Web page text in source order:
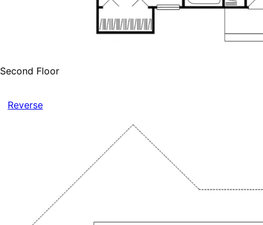
Second Floor
Reverse